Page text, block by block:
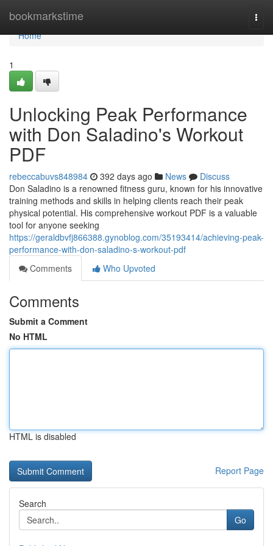
bookmarkstime
Home
Home
1
Unlocking Peak Performance
with Don Saladino's Workout
PDF
rebeccabuvs848984 392 days ago News
Discuss
Don Saladino is a renowned fitness guru, known for his innovative
training methods and skills in helping clients reach their peak
physical potential. His comprehensive workout PDF is a valuable
tool for anyone seeking
https://geraldbvfj866388.gynoblog.com/35193414/achieving-peak-
performance-with-don-saladino-s-workout-pdf
Comments
Who Upvoted
Comments
Submit a Comment
No HTML
HTML is disabled
Report Page
Search
Go